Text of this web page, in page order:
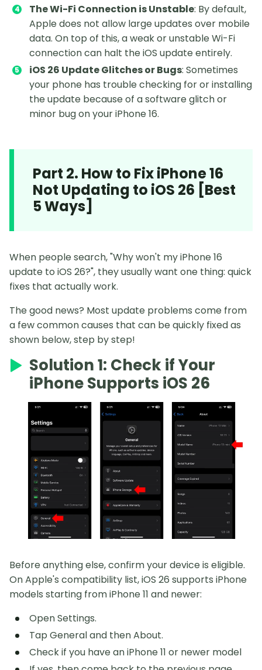
The Wi-Fi Connection is Unstable: By default,
Apple does not allow large updates over mobile
data. On top of this, a weak or unstable Wi-Fi
connection can halt the iOS update entirely.
iOS 26 Update Glitches or Bugs: Sometimes
your phone has trouble checking for or installing
the update because of a software glitch or
minor bug on your iPhone 16.
Part 2. How to Fix iPhone 16
Not Updating to iOS 26 [Best
5 Ways]
When people search, "Why won't my iPhone 16
update to iOS 26?", they usually want one thing: quick
fixes that actually work.
The good news? Most update problems come from
a few common causes that can be quickly fixed as
shown below, step by step!
Solution 1: Check if Your
iPhone Supports iOS 26
Before anything else, confirm your device is eligible.
On Apple's compatibility list, iOS 26 supports iPhone
models starting from iPhone 11 and newer:
Open Settings.
Tap General and then About.
Check if you have an iPhone 11 or newer model